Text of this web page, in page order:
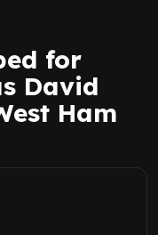
for
David
Ham